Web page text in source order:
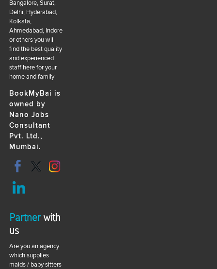
Bangalore, Surat,
Delhi, Hyderabad,
Kolkata,
Ahmedabad, Indore
or others you will
find the best quality
and experienced
staff here for your
home and family
BookMyBai is
owned by
Nano Jobs
Consultant
Pvt. Ltd.,
Mumbai.
Partnerwith
us
Are you an agency
which supplies
maids / baby sitters